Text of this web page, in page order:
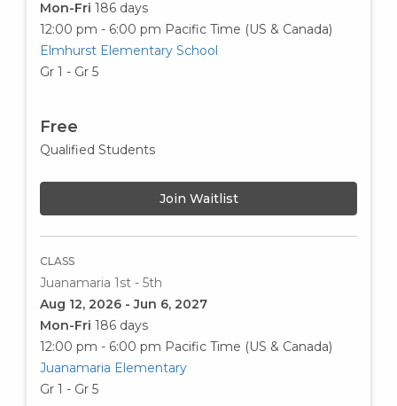
Mon-Fri 186 days
12:00 pm - 6:00 pm Pacific Time (US & Canada)
Elmhurst Elementary School
Gr 1 - Gr 5
Free
Qualified Students
Join Waitlist
CLASS
Juanamaria 1st - 5th
Aug 12, 2026 - Jun 6, 2027
Mon-Fri 186 days
12:00 pm - 6:00 pm Pacific Time (US & Canada)
Juanamaria Elementary
Gr 1 - Gr 5